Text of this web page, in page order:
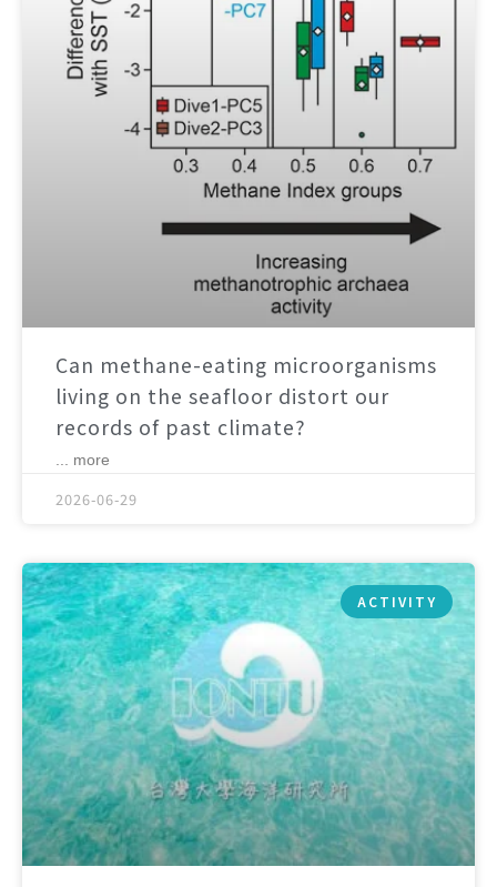
Can methane-eating microorganisms
living on the seafloor distort our
records of past climate?
... more
2026-06-29
ACTIVITY